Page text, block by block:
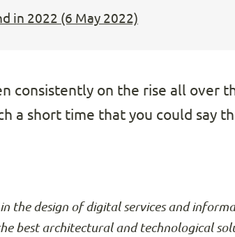
in 2022 (6 May 2022)
consistently on the rise all over
a short time that you could say
the design of digital services and
best architectural and technological